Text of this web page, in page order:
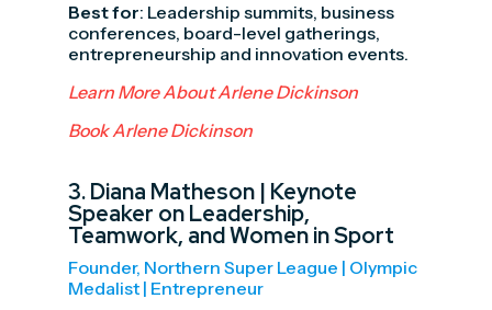
Best for: Leadership summits, business
conferences, board-level gatherings,
entrepreneurship and innovation events.
Learn More About Arlene Dickinson
Book Arlene Dickinson
3.Diana Matheson | Keynote
Speaker on Leadership,
Teamwork, and Women in Sport
Founder, Northern Super League | Olympic
Medalist | Entrepreneur